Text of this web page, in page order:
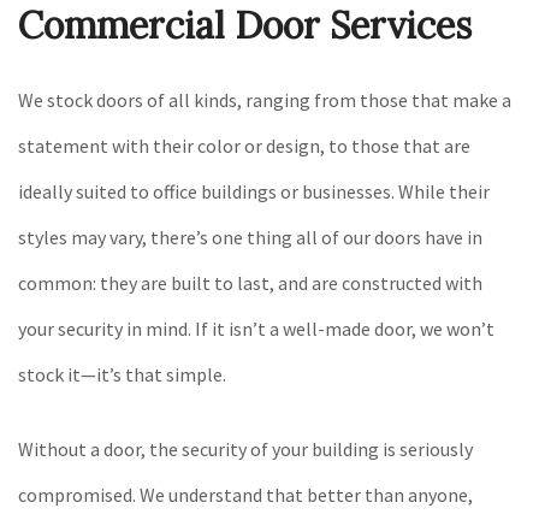
Commercial Door Services
We stock doors of all kinds, ranging from those that make a
statement with their color or design, to those that are
ideally suited to office buildings or businesses. While their
styles may vary, there’s one thing all of our doors have in
common: they are built to last, and are constructed with
your security in mind. If it isn’t a well-made door, we won’t
stock it—it’s that simple.
Without a door, the security of your building is seriously
compromised. We understand that better than anyone,